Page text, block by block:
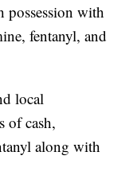
possession with
fentanyl, and
local
of cash,
along with